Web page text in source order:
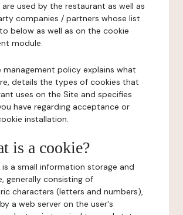
used by the restaurant as well as
companies / partners whose list
below as well as on the cookie
module.
management policy explains what
details the types of cookies that
uses on the Site and specifies
have regarding acceptance or
installation.
is a cookie?
is a small information storage and
generally consisting of
characters (letters and numbers),
a web server on the user's